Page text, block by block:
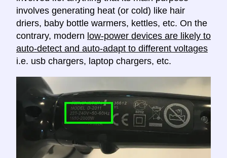
involves generating heat (or cold) like hair
driers, baby bottle warmers, kettles, etc. On the
contrary, modern low-power devices are likely to
auto-detect and auto-adapt to different voltages
i.e. usb chargers, laptop chargers, etc.